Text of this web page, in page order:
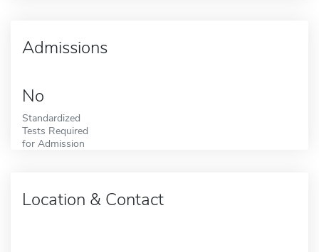
Admissions
No
Standardized
Tests Required
for Admission
Location & Contact